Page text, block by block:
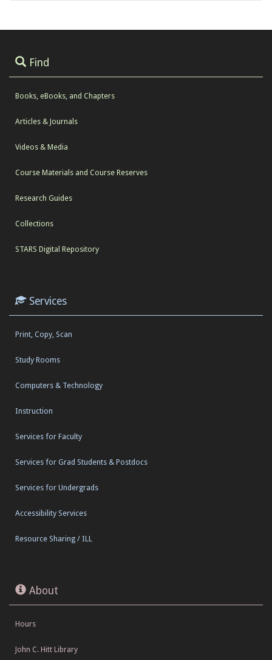
Find
Books, eBooks, and Chapters
Articles & Journals
Videos & Media
Course Materials and Course Reserves
Research Guides
Collections
STARS Digital Repository
Services
Print, Copy, Scan
Study Rooms
Computers & Technology
Instruction
Services for Faculty
Services for Grad Students & Postdocs
Services for Undergrads
Accessibility Services
Resource Sharing / ILL
About
Hours
John C. Hitt Library